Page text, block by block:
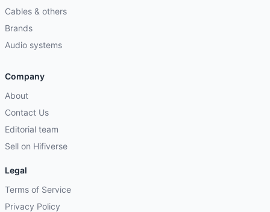
Cables & others
Brands
Audio systems
Company
About
Contact Us
Editorial team
Sell on Hifiverse
Legal
Terms of Service
Privacy Policy